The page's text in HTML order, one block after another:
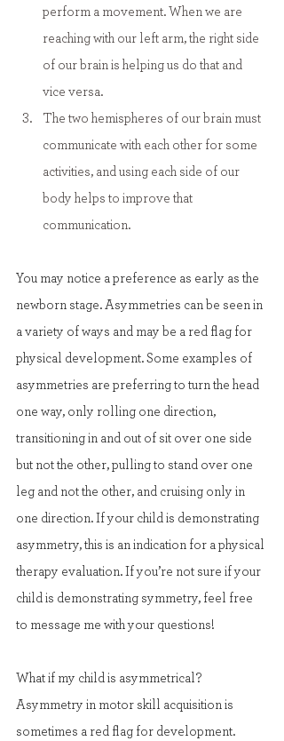
perform a movement. When we are
reaching with our left arm, the right side
of our brain is helping us do that and
vice versa.
The two hemispheres of our brain must
communicate with each other for some
activities, and using each side of our
body helps to improve that
communication.
You may notice a preference as early as the
newborn stage. Asymmetries can be seen in
a variety of ways and may be a red flag for
physical development. Some examples of
asymmetries are preferring to turn the head
one way, only rolling one direction,
transitioning in and out of sit over one side
but not the other, pulling to stand over one
leg and not the other, and cruising only in
one direction. If your child is demonstrating
asymmetry, this is an indication for a physical
therapy evaluation. If you’re not sure if your
child is demonstrating symmetry, feel free
to message me with your questions!
What if my child is asymmetrical?
Asymmetry in motor skill acquisition is
sometimes a red flag for development.